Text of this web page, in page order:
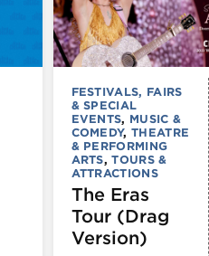
FESTIVALS, FAIRS
& SPECIAL
EVENTS, MUSIC &
COMEDY,THEATRE
& PERFORMING
ARTS,TOURS &
ATTRACTIONS
The Eras
Tour (Drag
Version)